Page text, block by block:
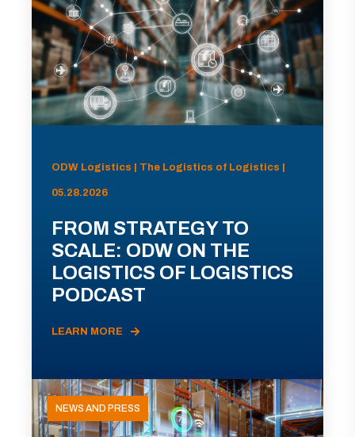
ODW Logistics | The Logistics of Logistics |
05.28.2026
FROM STRATEGY TO
SCALE: ODW ON THE
LOGISTICS OF LOGISTICS
PODCAST
LEARN MORE
NEWS AND PRESS